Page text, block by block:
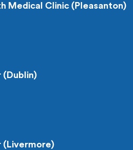
Medical Clinic (Pleasanton)
(Dublin)
(Livermore)